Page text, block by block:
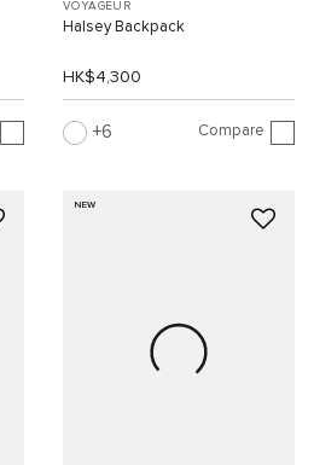
VOYAGEUR
Halsey Backpack
HK$4,300
6 Compare
NEW